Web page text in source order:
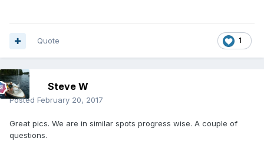
1
Quote
Steve W
Posted February 20, 2017
Great pics. We are in similar spots progress wise. A couple of
questions.